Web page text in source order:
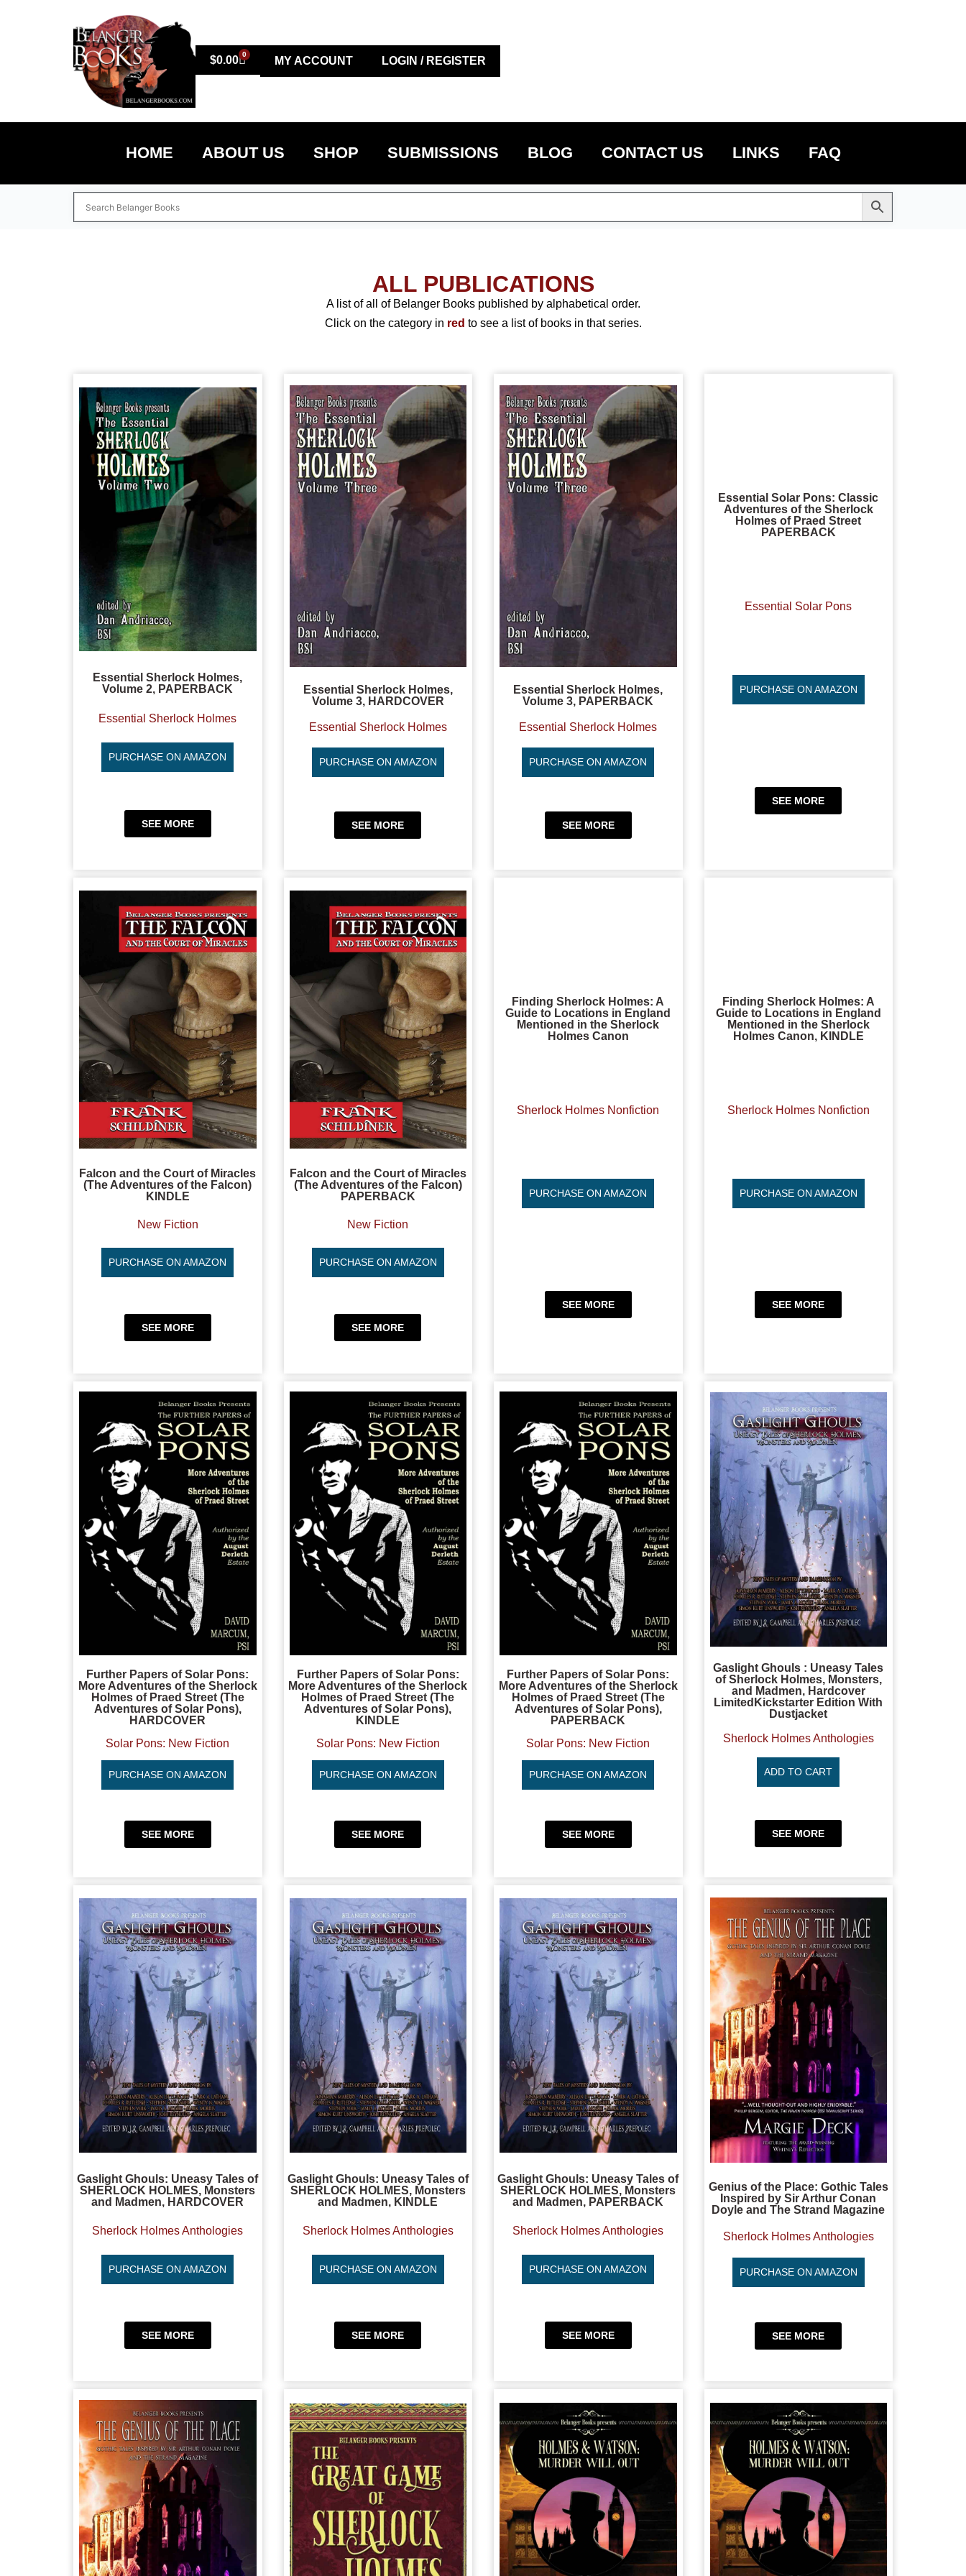
$0.00 0
MY ACCOUNT LOGIN / REGISTER
HOME ABOUT US SHOP SUBMISSIONS BLOG CONTACT US LINKS FAQ
ALL PUBLICATIONS
A list of all of Belanger Books published by alphabetical order.
Click on the category in red to see a list of books in that series.
Essential Sherlock Holmes,
Volume 2, PAPERBACK
Essential Sherlock Holmes
PURCHASE ON AMAZON
SEE MORE
Essential Sherlock Holmes,
Volume 3, HARDCOVER
Essential Sherlock Holmes
PURCHASE ON AMAZON
SEE MORE
Essential Sherlock Holmes,
Volume 3, PAPERBACK
Essential Sherlock Holmes
PURCHASE ON AMAZON
SEE MORE
Essential Solar Pons: Classic
Adventures of the Sherlock
Holmes of Praed Street
PAPERBACK
Essential Solar Pons
PURCHASE ON AMAZON
SEE MORE
Falcon and the Court of Miracles
(The Adventures of the Falcon)
KINDLE
New Fiction
PURCHASE ON AMAZON
SEE MORE
Falcon and the Court of Miracles
(The Adventures of the Falcon)
PAPERBACK
New Fiction
PURCHASE ON AMAZON
SEE MORE
Finding Sherlock Holmes: A
Guide to Locations in England
Mentioned in the Sherlock
Holmes Canon
Sherlock Holmes Nonfiction
PURCHASE ON AMAZON
SEE MORE
Finding Sherlock Holmes: A
Guide to Locations in England
Mentioned in the Sherlock
Holmes Canon, KINDLE
Sherlock Holmes Nonfiction
PURCHASE ON AMAZON
SEE MORE
Further Papers of Solar Pons:
More Adventures of the Sherlock
Holmes of Praed Street (The
Adventures of Solar Pons),
HARDCOVER
Solar Pons: New Fiction
PURCHASE ON AMAZON
SEE MORE
Further Papers of Solar Pons:
More Adventures of the Sherlock
Holmes of Praed Street (The
Adventures of Solar Pons),
KINDLE
Solar Pons: New Fiction
PURCHASE ON AMAZON
SEE MORE
Further Papers of Solar Pons:
More Adventures of the Sherlock
Holmes of Praed Street (The
Adventures of Solar Pons),
PAPERBACK
Solar Pons: New Fiction
PURCHASE ON AMAZON
SEE MORE
Gaslight Ghouls : Uneasy Tales
of Sherlock Holmes, Monsters,
and Madmen, Hardcover
LimitedKickstarter Edition With
Dustjacket
Sherlock Holmes Anthologies
ADD TO CART
SEE MORE
Gaslight Ghouls: Uneasy Tales of
SHERLOCK HOLMES, Monsters
and Madmen, HARDCOVER
Sherlock Holmes Anthologies
PURCHASE ON AMAZON
SEE MORE
Gaslight Ghouls: Uneasy Tales of
SHERLOCK HOLMES, Monsters
and Madmen, KINDLE
Sherlock Holmes Anthologies
PURCHASE ON AMAZON
SEE MORE
Gaslight Ghouls: Uneasy Tales of
SHERLOCK HOLMES, Monsters
and Madmen, PAPERBACK
Sherlock Holmes Anthologies
PURCHASE ON AMAZON
SEE MORE
Genius of the Place: Gothic Tales
Inspired by Sir Arthur Conan
Doyle and The Strand Magazine
Sherlock Holmes Anthologies
PURCHASE ON AMAZON
SEE MORE